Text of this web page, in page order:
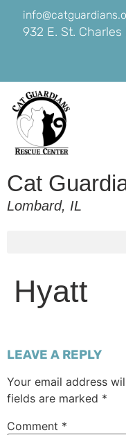
932 E. St.
Cat
Lombard, IL
Hyatt
LEAVE A REPLY
Your email address
fields are marked *
Comment *